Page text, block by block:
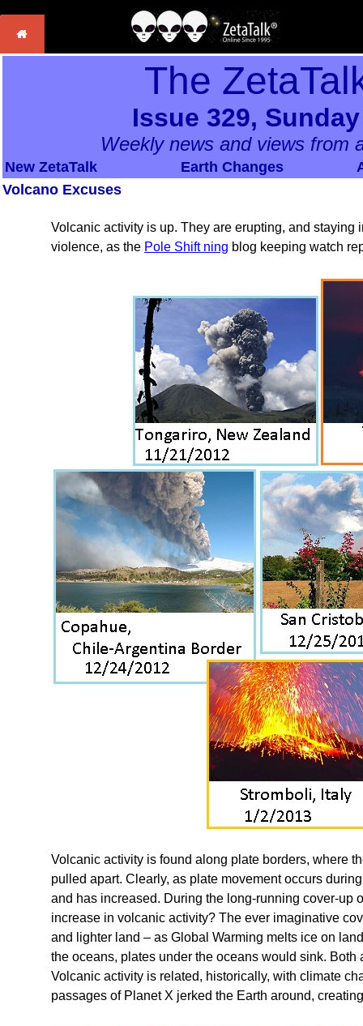
The
Issue 329,
Weekly news and views from
New ZetaTalk Earth Changes
Volcano Excuses
Volcanic activity is up. They are erupting, and staying
violence, as the Pole Shift ning blog keeping watch
Volcanic activity is found along plate borders, where
pulled apart. Clearly, as plate movement occurs
and has increased. During the long-running cover-up
increase in volcanic activity? The ever imaginative
and lighter land – as Global Warming melts ice on
the oceans, plates under the oceans would sink.
Volcanic activity is related, historically, with climate
passages of Planet X jerked the Earth around,